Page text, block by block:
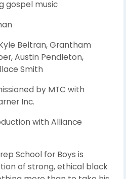
gospel music
Beltran, Grantham
Austin Pendleton,
Smith
by MTC with
Inc.
with Alliance
School for Boys is
of strong, ethical black